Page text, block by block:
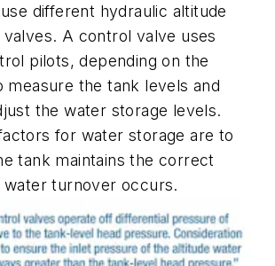
different hydraulic altitude
A control valve uses
pilots, depending on the
measure the tank levels and
the water storage levels.
for water storage are to
tank maintains the correct
water turnover occurs.